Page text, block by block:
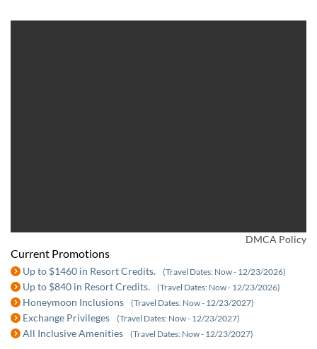
DMCA Policy
Current Promotions
Up to $1460 in Resort Credits. (Travel Dates: Now - 12/23/2026)
Up to $840 in Resort Credits. (Travel Dates: Now - 12/23/2026)
Honeymoon Inclusions (Travel Dates: Now - 12/23/2027)
Exchange Privileges (Travel Dates: Now - 12/23/2027)
All Inclusive Amenities (Travel Dates: Now - 12/23/2027)